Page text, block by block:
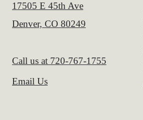
17505 E 45th Ave
Denver, CO 80249
Call us at 720-767-1755
Email Us